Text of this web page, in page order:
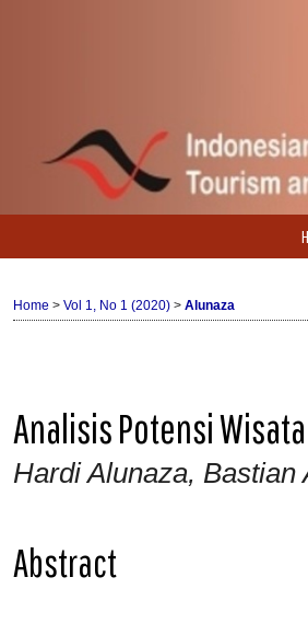
Home > Vol 1, No 1 (2020) > Alunaza
Analisis Potensi
Hardi Alunaza, Bastian
Abstract